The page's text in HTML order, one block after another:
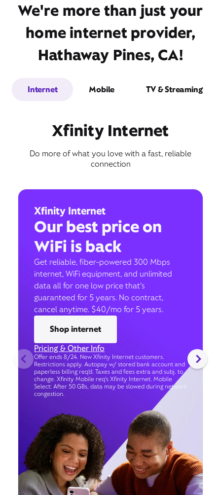
We're more than just your
home internet provider,
Hathaway Pines, CA!
Internet Mobile TV & Streaming
Xfinity Internet
Do more of what you love with a fast, reliable
connection
Xfinity Internet
Our best price on
WiFi is back
Get reliable, fiber-powered 300 Mbps
internet, WiFi equipment, and unlimited
data all for one low price that’s
guaranteed for 5 years. No contract,
cancel anytime. $40/mo for 5 years.
Shop internet
Pricing & Other Info
Offer ends 8/24. New Xfinity Internet customers.
Restrictions apply. Autopay w/ stored bank account and
paperless billing req’d. Taxes and fees extra and subj. to
change. Xfinity Mobile req's Xfinity Internet. Mobile
Select: After 50 GBs, data may be slowed during network
congestion.